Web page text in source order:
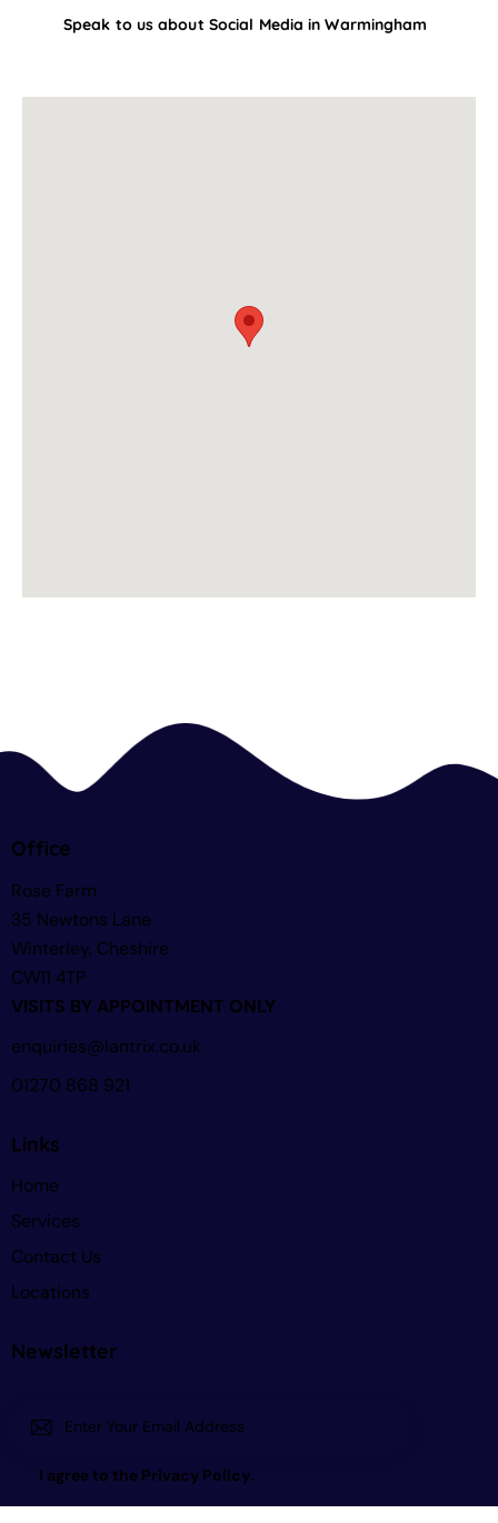
Speak to us about Social Media in Warmingham
Office
Rose Farm
35 Newtons Lane
Winterley, Cheshire
CW11 4TP
VISITS BY APPOINTMENT ONLY
enquiries@lantrix.co.uk
01270 868 921
Links
Home
Services
Contact Us
Locations
Newsletter
I agree to the Privacy Policy.